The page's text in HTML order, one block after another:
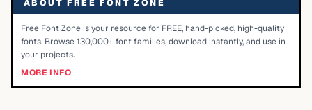
ABOUT FREE FONT ZONE
Free Font Zone is your resource for FREE, hand-picked, high-quality
fonts. Browse 130,000+ font families, download instantly, and use in
your projects.
MORE INFO